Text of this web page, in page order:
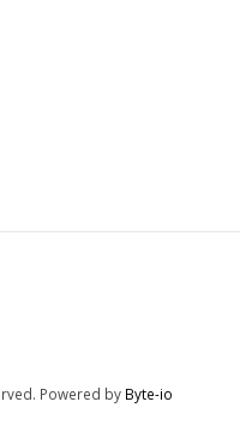
Powered by Byte-io